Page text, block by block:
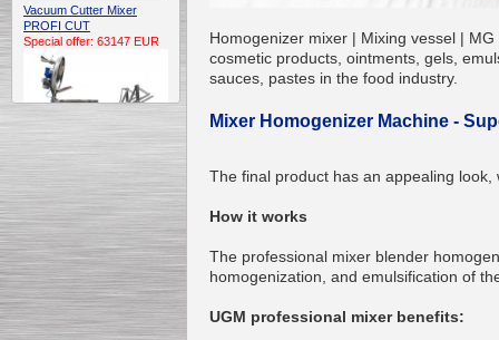
Vacuum Cutter Mixer
PROFI CUT
Special offer: 63147 EUR
Automatic Electric
Conveyor Belt Continuous
Special offer: 7900 EUR
Homogenizer mixer | Mixing vessel |
cosmetic products, ointments, gels,
sauces, pastes in the food industry.
Mixer Homogenizer Machine -
The final product has an appealing
How it works
The professional mixer blender
homogenization, and emulsification of
UGM professional mixer benefits: